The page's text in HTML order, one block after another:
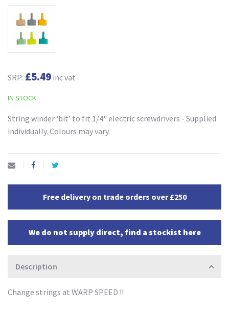
SRP: £5.49 inc vat
IN STOCK
String winder ‘bit’ to fit 1/4" electric screwdrivers - Supplied
individually. Colours may vary.
Free delivery on trade orders over £250
We do not supply direct, find a stockist here
Description
Change strings at WARP SPEED !!